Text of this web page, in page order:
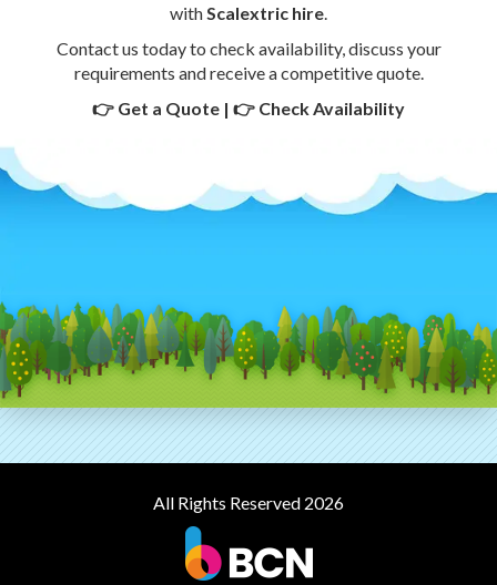
with Scalextric hire
Contact us today to check availability, discuss your
requirements and receive a competitive quote.
👉 Get a Quote | 👉 Check Availability
All Rights Reserved 2026